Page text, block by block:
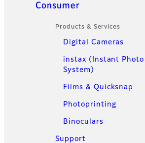
Quick Links
Consumer
Products & Services
Digital Cameras
instax (Instant Photo
System)
Films & Quicksnap
Photoprinting
Binoculars
Support